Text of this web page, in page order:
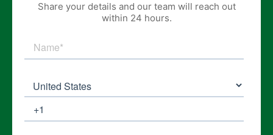
Share your details and our team will reach out
within 24 hours.